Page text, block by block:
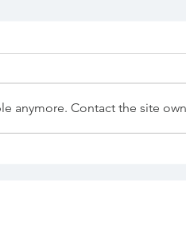
anymore. Contact the site